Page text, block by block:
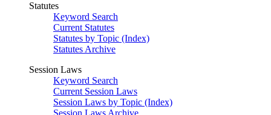
Statutes
Keyword Search
Current Statutes
Statutes by Topic (Index)
Statutes Archive
Session Laws
Keyword Search
Current Session Laws
Session Laws by Topic (Index)
Session Laws Archive